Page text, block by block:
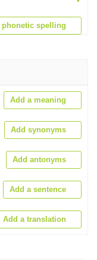
phonetic spelling
Add a meaning
Add synonyms
Add antonyms
Add a sentence
Add a translation